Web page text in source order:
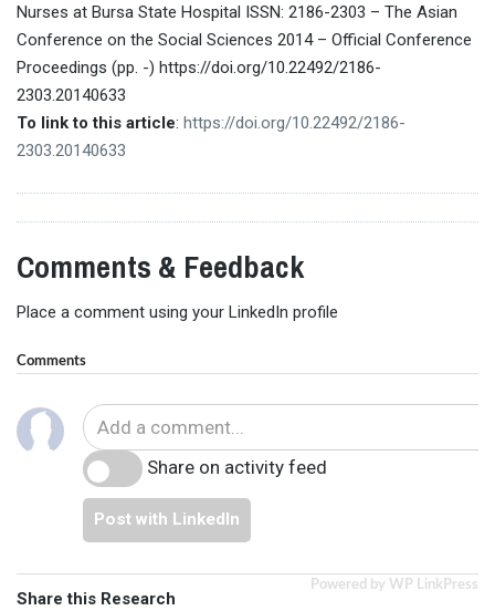
Nurses at Bursa State Hospital ISSN: 2186-2303 – The Asian
Conference on the Social Sciences 2014 – Official Conference
Proceedings (pp. -) https://doi.org/10.22492/2186-
2303.20140633
To link to this article: https://doi.org/10.22492/2186-
2303.20140633
Comments & Feedback
Place a comment using your LinkedIn profile
Comments
Share on activity feed
Post with LinkedIn
Powered by WP LinkPress
Share this Research